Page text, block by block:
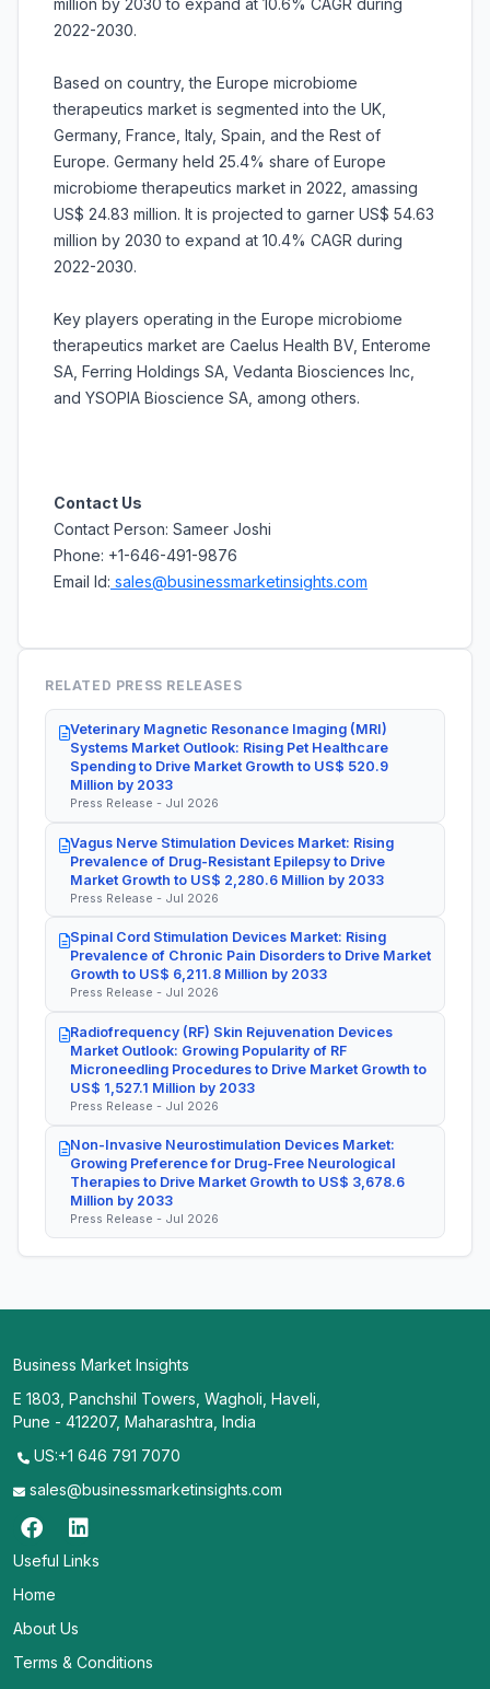
million by 2030 to expand at 10.6% CAGR during
2022-2030.
Based on country, the Europe microbiome
therapeutics market is segmented into the UK,
Germany, France, Italy, Spain, and the Rest of
Europe. Germany held 25.4% share of Europe
microbiome therapeutics market in 2022, amassing
US$ 24.83 million. It is projected to garner US$ 54.63
million by 2030 to expand at 10.4% CAGR during
2022-2030.
Key players operating in the Europe microbiome
therapeutics market are Caelus Health BV, Enterome
SA, Ferring Holdings SA, Vedanta Biosciences Inc,
and YSOPIA Bioscience SA, among others.
Contact Us
Contact Person: Sameer Joshi
Phone: +1-646-491-9876
Email Id: sales@businessmarketinsights.com
RELATED PRESS RELEASES
Veterinary Magnetic Resonance Imaging (MRI)
Systems Market Outlook: Rising Pet Healthcare
Spending to Drive Market Growth to US$ 520.9
Million by 2033
Press Release - Jul 2026
Vagus Nerve Stimulation Devices Market: Rising
Prevalence of Drug-Resistant Epilepsy to Drive
Market Growth to US$ 2,280.6 Million by 2033
Press Release - Jul 2026
Spinal Cord Stimulation Devices Market: Rising
Prevalence of Chronic Pain Disorders to Drive Market
Growth to US$ 6,211.8 Million by 2033
Press Release - Jul 2026
Radiofrequency (RF) Skin Rejuvenation Devices
Market Outlook: Growing Popularity of RF
Microneedling Procedures to Drive Market Growth to
US$ 1,527.1 Million by 2033
Press Release - Jul 2026
Non-Invasive Neurostimulation Devices Market:
Growing Preference for Drug-Free Neurological
Therapies to Drive Market Growth to US$ 3,678.6
Million by 2033
Press Release - Jul 2026
Business Market Insights
E 1803, Panchshil Towers, Wagholi, Haveli,
Pune - 412207, Maharashtra, India
US:+1 646 791 7070
sales@businessmarketinsights.com
Useful Links
Home
About Us
Terms & Conditions